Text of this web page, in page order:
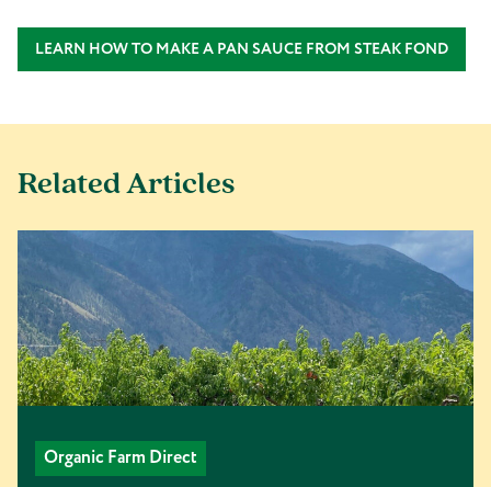
LEARN HOW TO MAKE A PAN SAUCE FROM STEAK FOND
Related Articles
Organic Farm Direct